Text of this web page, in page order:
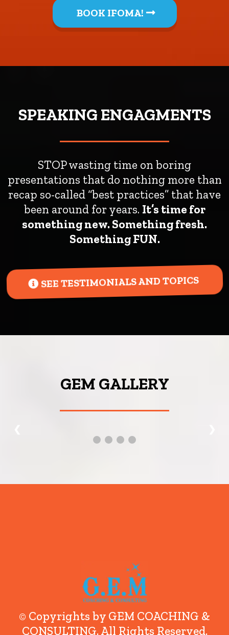
BOOK IFOMA!
SPEAKING ENGAGMENTS
STOP wasting time on boring
presentations that do nothing more than
recap so-called “best practices” that have
been around for years. It’s time for
something new. Something fresh.
Something FUN.
SEE TESTIMONIALS AND TOPICS
GEM GALLERY
© Copyrights by GEM COACHING &
CONSULTING. All Rights Reserved.